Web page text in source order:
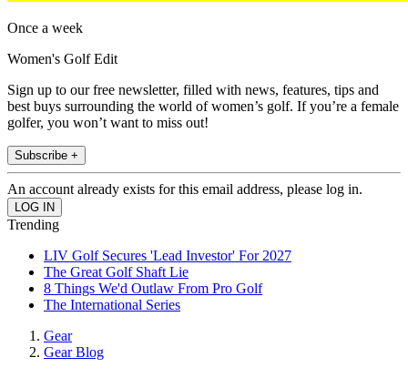
Once a week
Women's Golf Edit
Sign up to our free newsletter, filled with news, features, tips and
best buys surrounding the world of women’s golf. If you’re a female
golfer, you won’t want to miss out!
Subscribe +
An account already exists for this email address, please log in.
Trending
LIV Golf Secures 'Lead Investor' For 2027
The Great Golf Shaft Lie
8 Things We'd Outlaw From Pro Golf
The International Series
Gear
Gear Blog